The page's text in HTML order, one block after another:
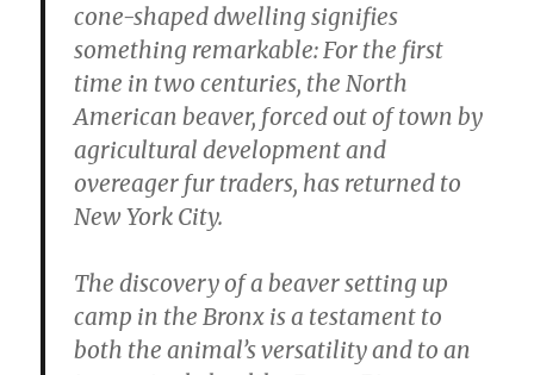
cone-shaped dwelling signifies
something remarkable: For the first
time in two centuries, the North
American beaver, forced out of town by
agricultural development and
overeager fur traders, has returned to
New York City.
The discovery of a beaver setting up
camp in the Bronx is a testament to
both the animal’s versatility and to an